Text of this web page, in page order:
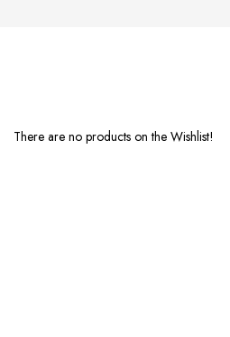
There are no products on the Wishlist!